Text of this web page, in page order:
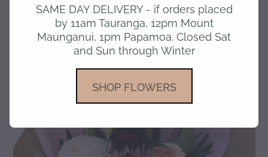
STORE / BOUQUETS
SAME DAY DELIVERY - if orders placed
by 11am Tauranga, 12pm Mount
Maunganui, 1pm Papamoa. Closed Sat
and Sun through Winter
SHOP FLOWERS